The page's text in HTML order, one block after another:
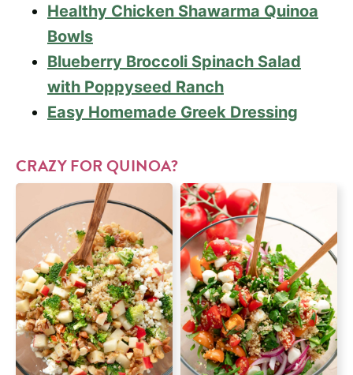
Healthy Chicken Shawarma Quinoa
Bowls
Blueberry Broccoli Spinach Salad
with Poppyseed Ranch
Easy Homemade Greek Dressing
CRAZY FOR QUINOA?